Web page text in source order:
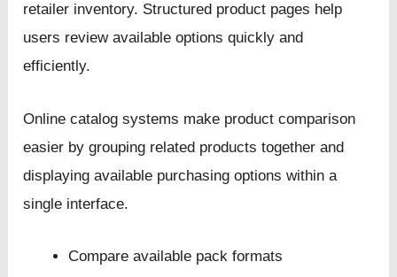
retailer inventory. Structured product pages help
users review available options quickly and
efficiently.
Online catalog systems make product comparison
easier by grouping related products together and
displaying available purchasing options within a
single interface.
Compare available pack formats